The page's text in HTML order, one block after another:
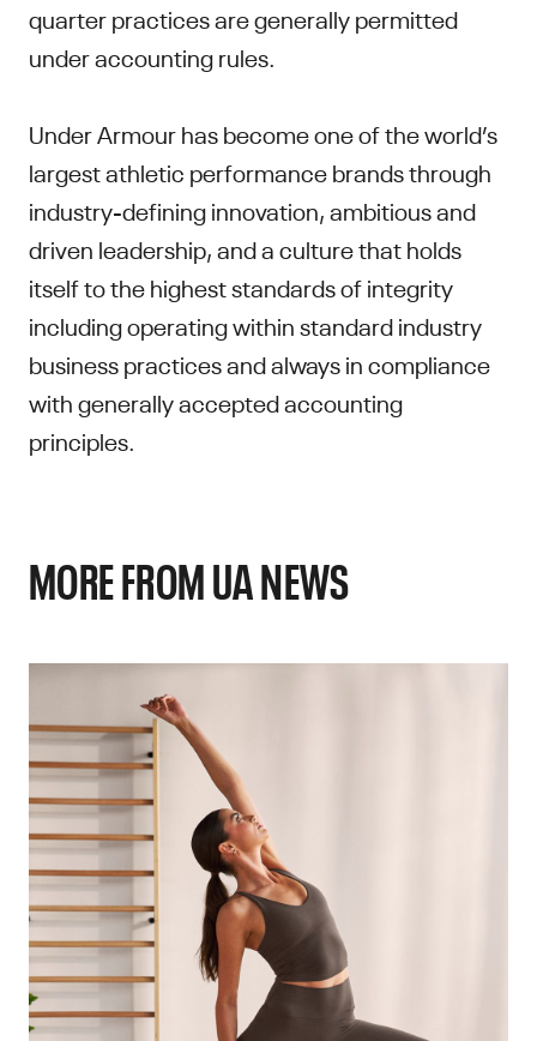
quarter practices are generally permitted
under accounting rules.
Under Armour has become one of the world’s
largest athletic performance brands through
industry-defining innovation, ambitious and
driven leadership, and a culture that holds
itself to the highest standards of integrity
including operating within standard industry
business practices and always in compliance
with generally accepted accounting
principles.
MORE FROM UA NEWS